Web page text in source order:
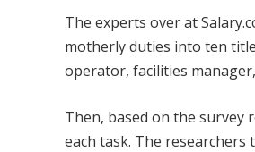
The experts over at
motherly duties into ten
operator, facilities
Then, based on the survey
each task. The researchers